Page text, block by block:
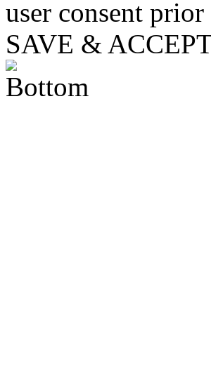
user consent
SAVE &